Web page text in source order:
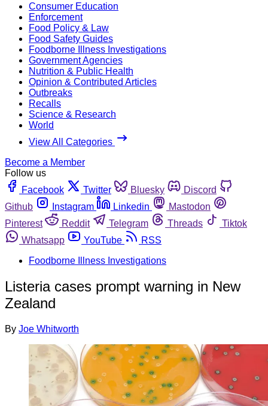
Consumer Education
Enforcement
Food Policy & Law
Food Safety Guides
Foodborne Illness Investigations
Government Agencies
Nutrition & Public Health
Opinion & Contributed Articles
Outbreaks
Recalls
Science & Research
World
View All Categories
Become a Member
Follow us
Facebook
Twitter Bluesky
Discord
Github
Instagram Linkedin
Mastodon
Pinterest
Reddit Telegram Threads
Tiktok
Whatsapp
YouTube
RSS
Foodborne Illness Investigations
Listeria cases prompt warning in New
Zealand
By Joe Whitworth